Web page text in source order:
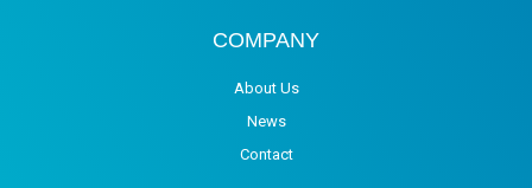
COMPANY
About Us
News
Contact